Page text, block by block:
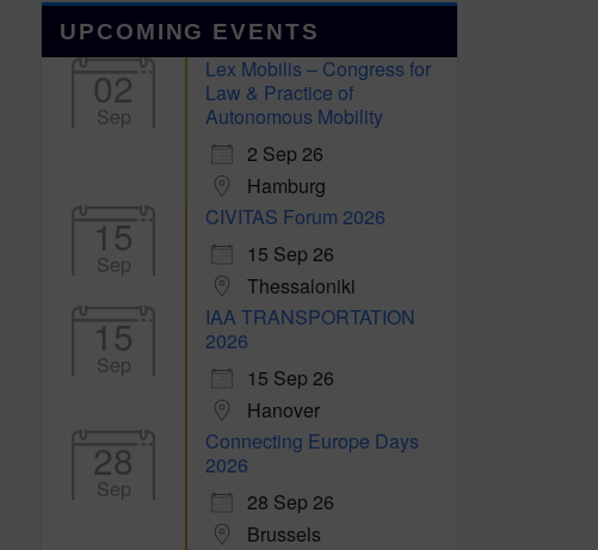
UPCOMING EVENTS
02
Sep
Lex Mobilis – Congress for
Law & Practice of
Autonomous Mobility
2 Sep 26
Hamburg
15
Sep
CIVITAS Forum 2026
15 Sep 26
Thessaloniki
15
Sep
IAA TRANSPORTATION
2026
15 Sep 26
Hanover
28
Sep
Connecting Europe Days
2026
28 Sep 26
Brussels